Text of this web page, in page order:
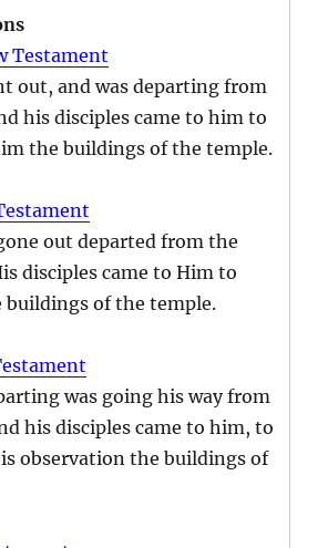
Testament
out, and was departing from
his disciples came to him to
the buildings of the temple.
out departed from the
disciples came to Him to
buildings of the temple.
was going his way from
his disciples came to him, to
observation the buildings of